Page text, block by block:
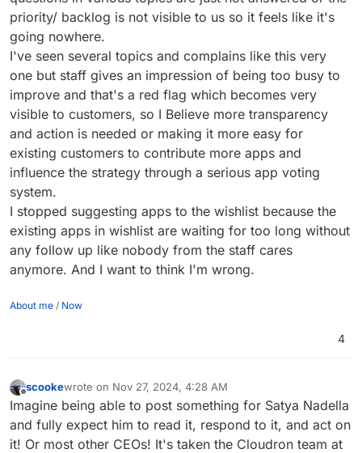
priority/ backlog is not visible to us so it feels like it's
going nowhere.
I've seen several topics and complains like this very
one but staff gives an impression of being too busy to
improve and that's a red flag which becomes very
visible to customers, so I Believe more transparency
and action is needed or making it more easy for
existing customers to contribute more apps and
influence the strategy through a serious app voting
system.
I stopped suggesting apps to the wishlist because the
existing apps in wishlist are waiting for too long without
any follow up like nobody from the staff cares
anymore. And I want to think I'm wrong.
About me / Now
4
Offline
scookewrote on Nov 27, 2024, 4:28 AM
last edited by
Imagine being able to post something for Satya Nadella
and fully expect him to read it, respond to it, and act on
it! Or most other CEOs! It's taken the Cloudron team at